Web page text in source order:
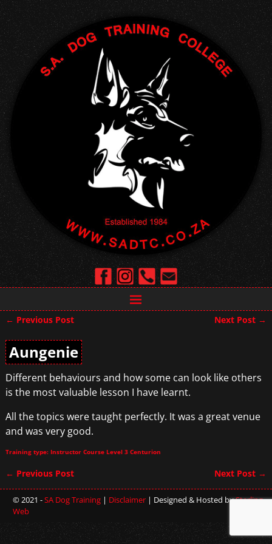
← Previous Post Next Post →
Aungenie
Different behaviours and how some can look like others
is the most valuable lesson I have learnt.
All the topics were taught perfectly. It was a great venue
and was very good.
Training type: Instructor Course Level 3 Centurion
Post navigation
← Previous Post Next Post →
© 2021 -SA Dog Training | Disclaimer | Designed & Hosted bySterling
Web